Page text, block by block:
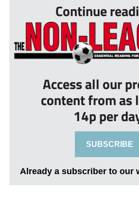
Continue
Access all our
content from as
14p per
SUBSCRIBE
Already a subscriber to our